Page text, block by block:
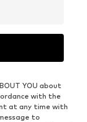
YOU about
with the
at any time with
to